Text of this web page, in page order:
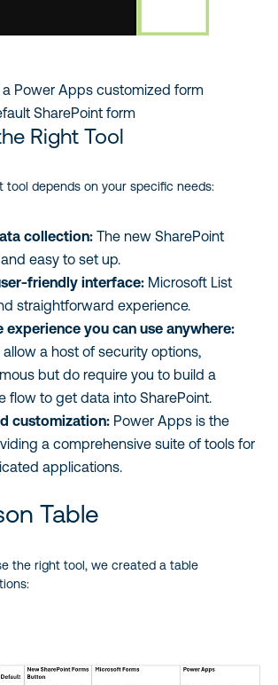
Power Apps customized form
SharePoint form
Right Tool
tool depends on your specific needs:
collection: The new SharePoint
easy to set up.
friendly interface: Microsoft List
straightforward experience.
experience you can use anywhere:
allow a host of security options,
but do require you to build a
flow to get data into SharePoint.
customization: Power Apps is the
a comprehensive suite of tools for
applications.
Table
the right tool, we created a table